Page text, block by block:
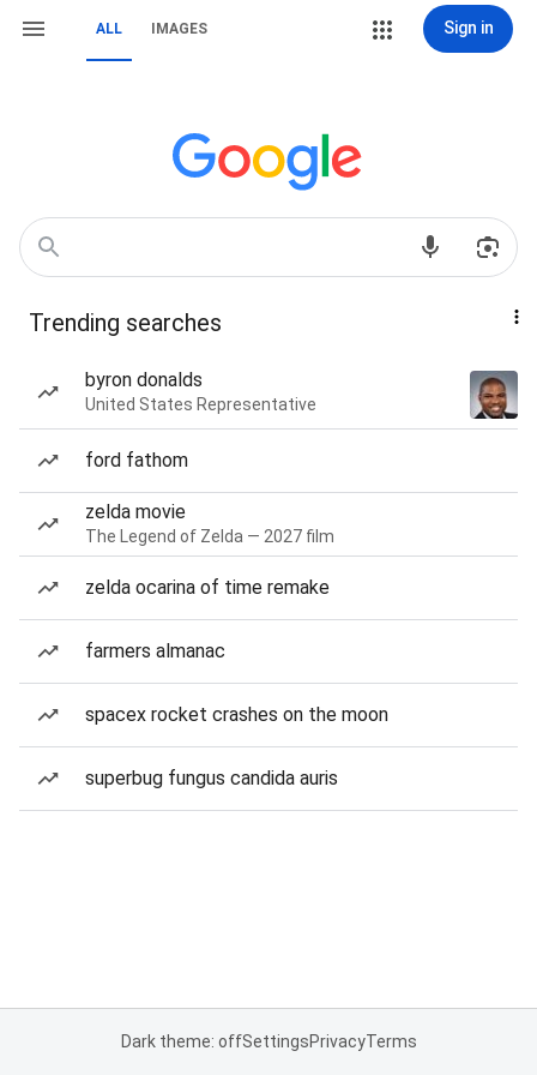
ALL IMAGES Sign in
Trending searches
byron donalds
United States Representative
ford fathom
zelda movie
The Legend of Zelda — 2027 film
zelda ocarina of time remake
farmers almanac
spacex rocket crashes on the moon
superbug fungus candida auris
Dark theme: offSettingsPrivacyTerms